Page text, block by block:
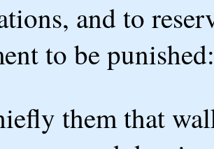
and to
to be punished:
them that